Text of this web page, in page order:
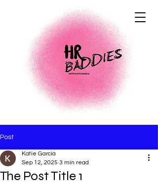
Post
The Post Title 1
Katie Garcia
Sep 12, 2025 3 min read